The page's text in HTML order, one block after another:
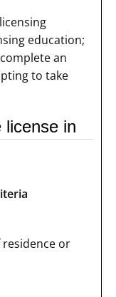
education;
an
to take
license in
or